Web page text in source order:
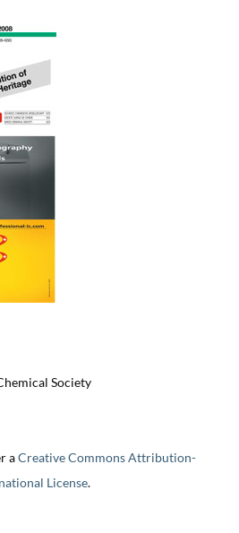
Society
aCreative Commons Attribution-
License.